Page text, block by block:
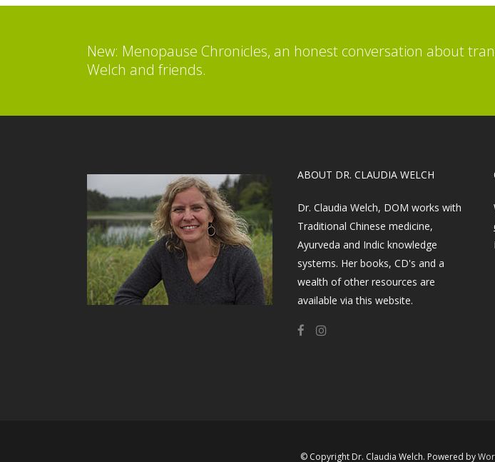
New: Menopause Chronicles, an honest conversation about
Welch and friends.
​ABOUT DR. CLAUDIA WELCH
Dr. Claudia Welch, DOM works with
Traditional Chinese medicine,
Ayurveda and Indic knowledge
systems. Her books, CD's and a
wealth of other resources are
available via this website.
© Copyright Dr. Claudia Welch. Powered by ​